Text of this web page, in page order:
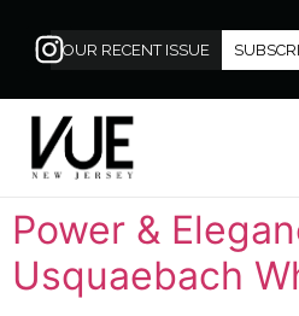
OUR RECENT ISSUE
Power &
Usquaebach